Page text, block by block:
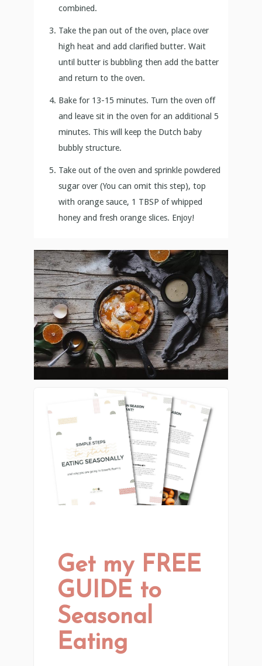
combined.
Take the pan out of the oven, place over
high heat and add clarified butter. Wait
until butter is bubbling then add the batter
and return to the oven.
Bake for 13-15 minutes. Turn the oven off
and leave sit in the oven for an additional 5
minutes. This will keep the Dutch baby
bubbly structure.
Take out of the oven and sprinkle powdered
sugar over (You can omit this step), top
with orange sauce, 1 TBSP of whipped
honey and fresh orange slices. Enjoy!
Get my FREE
GUIDE to
Seasonal
Eating